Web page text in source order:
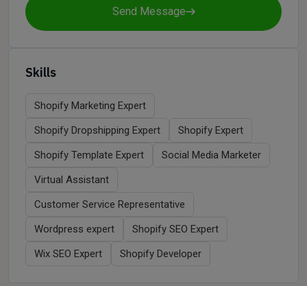
Send Message
Skills
Shopify Marketing Expert
Shopify Dropshipping Expert
Shopify Expert
Shopify Template Expert
Social Media Marketer
Virtual Assistant
Customer Service Representative
Wordpress expert
Shopify SEO Expert
Wix SEO Expert
Shopify Developer